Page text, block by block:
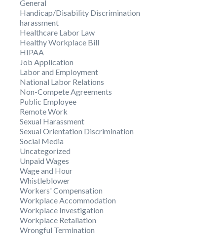
General
Handicap/Disability Discrimination
harassment
Healthcare Labor Law
Healthy Workplace Bill
HIPAA
Job Application
Labor and Employment
National Labor Relations
Non-Compete Agreements
Public Employee
Remote Work
Sexual Harassment
Sexual Orientation Discrimination
Social Media
Uncategorized
Unpaid Wages
Wage and Hour
Whistleblower
Workers' Compensation
Workplace Accommodation
Workplace Investigation
Workplace Retaliation
Wrongful Termination